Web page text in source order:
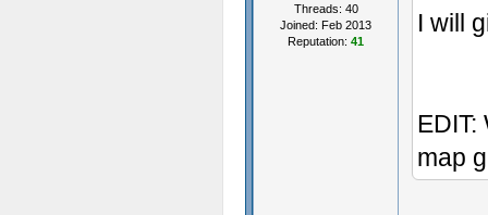
Threads: 40
Joined: Feb 2013
Reputation: 41
I will
EDIT:
map